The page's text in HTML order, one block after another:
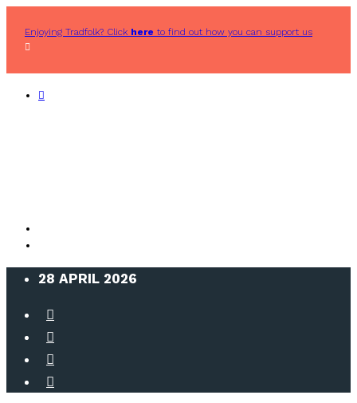
Enjoying Tradfolk? Click here to find out how you can support us
28 APRIL 2026